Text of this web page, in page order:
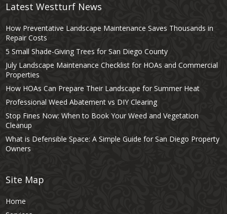
Latest Westturf News
How Preventative Landscape Maintenance Saves Thousands in
Repair Costs
5 Small Shade-Giving Trees for San Diego County
July Landscape Maintenance Checklist for HOAs and Commercial
Properties
How HOAs Can Prepare Their Landscape for Summer Heat
Professional Weed Abatement vs DIY Clearing
Stop Fines Now: When to Book Your Weed and Vegetation
Cleanup
What is Defensible Space: A Simple Guide for San Diego Property
Owners
Site Map
Home